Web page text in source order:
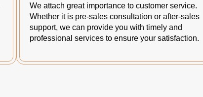
We attach great importance to customer service.
Whether it is pre-sales consultation or after-sales
support, we can provide you with timely and
professional services to ensure your satisfaction.